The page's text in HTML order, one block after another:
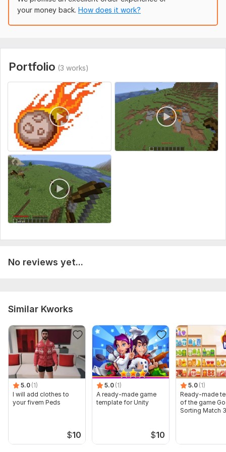
Programming Language: Java
your money back. How does it work?
Portfolio (3 works)
No reviews yet...
Similar Kworks
5.0 (1)
I will add clothes to
your fivem Peds
$10
5.0 (1)
A ready-made game
template for Unity
$10
5.0 (1)
Ready-made
of the game
Sorting Match 3